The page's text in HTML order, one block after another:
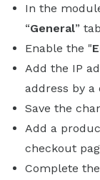
In the
“General”
Enable the "
Add the IP
address by a
Save the
Add a
checkout
Complete